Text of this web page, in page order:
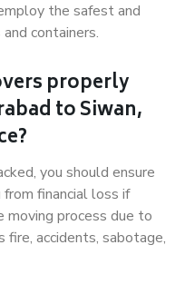
the safest and
containers.
properly
to Siwan,
you should ensure
financial loss if
moving process due to
fire, accidents, sabotage,